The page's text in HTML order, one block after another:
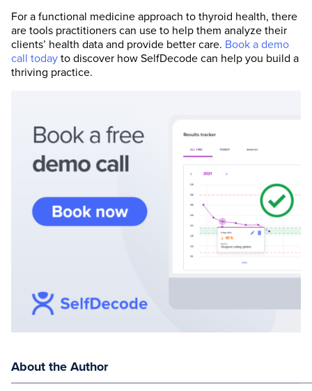
For a functional medicine approach to thyroid health, there
are tools practitioners can use to help them analyze their
clients’ health data and provide better care. Book a demo
call today to discover how SelfDecode can help you build a
thriving practice.
About the Author